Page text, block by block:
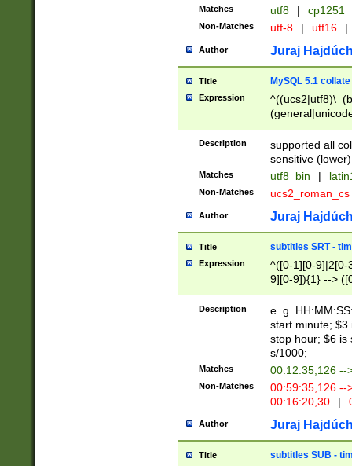
Matches utf8 | cp1251
Non-Matches utf-8 | utf16 |
Author Juraj
Title MySQL 5.1 collate
Expression
Description
supported all
sensitive (lower)
Matches utf8_bin |
Non-Matches ucs2_roman_cs
Author Juraj
Title subtitles SRT -
Expression
^([0-1][0-9]|2[0-
9][0-9]){1} -->
{1},([0-9][0-
Description
e. g.
start minute; $3
stop hour; $6 is
s/1000;
Matches 00:12:35,126 --
Non-Matches
00:59:35,126
00:16:20,30
|
Author Juraj
Title subtitles SUB -